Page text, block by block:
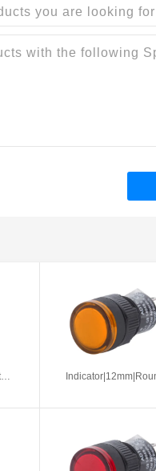
Indicator|12mm|Round indicator|Red|AC/DC12V|Plug-in terminal|Plastic